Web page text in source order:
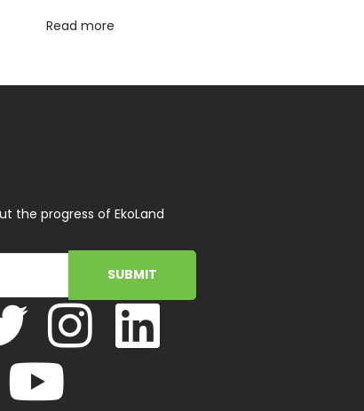
Read more
the progress of EkoLand
SUBMIT